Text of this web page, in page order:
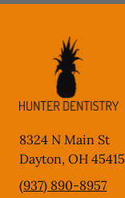
8324 N Main St
Dayton, OH 45415
(937) 890-8957